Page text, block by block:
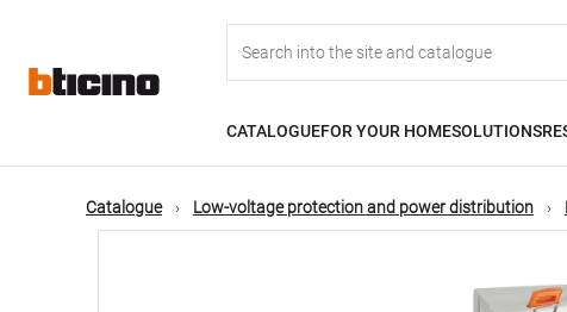
content
navigation
CATALOGUEFOR YOUR HOMESOLUTIONS
Catalogue Low-voltage protection and power distribution